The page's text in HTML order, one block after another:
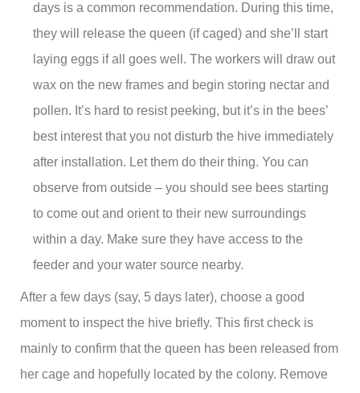
days is a common recommendation. During this time,
they will release the queen (if caged) and she’ll start
laying eggs if all goes well. The workers will draw out
wax on the new frames and begin storing nectar and
pollen. It’s hard to resist peeking, but it’s in the bees’
best interest that you not disturb the hive immediately
after installation. Let them do their thing. You can
observe from outside – you should see bees starting
to come out and orient to their new surroundings
within a day. Make sure they have access to the
feeder and your water source nearby.
After a few days (say, 5 days later), choose a good
moment to inspect the hive briefly. This first check is
mainly to confirm that the queen has been released from
her cage and hopefully located by the colony. Remove